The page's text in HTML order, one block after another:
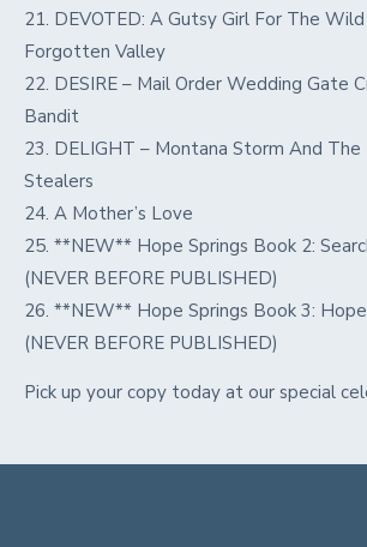
21. DEVOTED: A Gutsy Girl For The
Forgotten Valley
22. DESIRE – Mail Order Wedding Gate
Bandit
23. DELIGHT – Montana Storm And
Stealers
24. A Mother’s Love
25. **NEW** Hope Springs Book 2:
(NEVER BEFORE PUBLISHED)
26. **NEW** Hope Springs Book 3:
(NEVER BEFORE PUBLISHED)
Pick up your copy today at our special